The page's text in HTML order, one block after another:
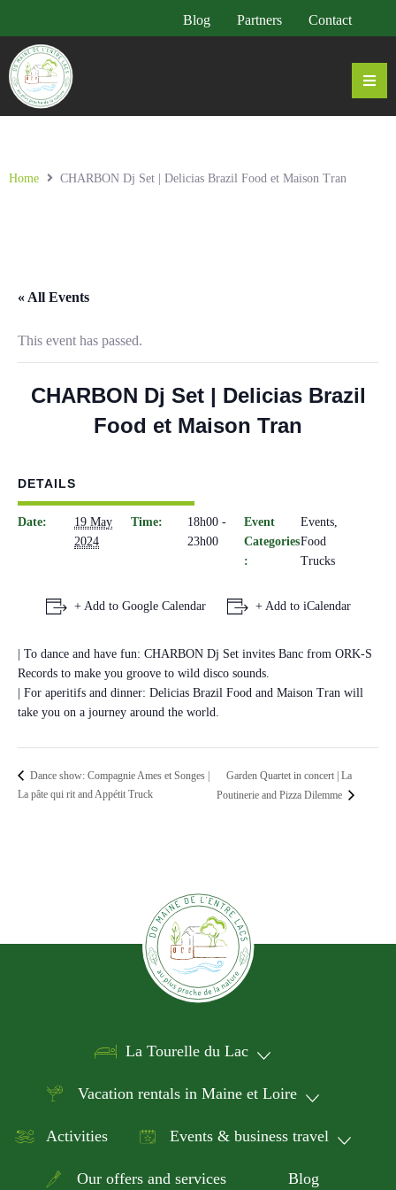
Blog Partners Contact
Home CHARBON Dj Set | Delicias Brazil Food et Maison Tran
« All Events
This event has passed.
CHARBON Dj Set | Delicias Brazil
Food et Maison Tran
| To dance and have fun: CHARBON Dj Set invites Banc from ORK-S
Records to make you groove to wild disco sounds.
| For aperitifs and dinner: Delicias Brazil Food and Maison Tran will
take you on a journey around the world.
+ Add to Google Calendar + Add to iCalendar
DETAILS
Date:
19 May
2024
Time:
18h00 -
23h00
Event
Categories
:
Events,
Food
Trucks
Dance show: Compagnie Ames et Songes |
La pâte qui rit and Appétit Truck
Garden Quartet in concert | La
Poutinerie and Pizza Dilemme
La Tourelle du Lac
Vacation rentals in Maine et Loire
Activities Events & business travel
Our offers and services Blog